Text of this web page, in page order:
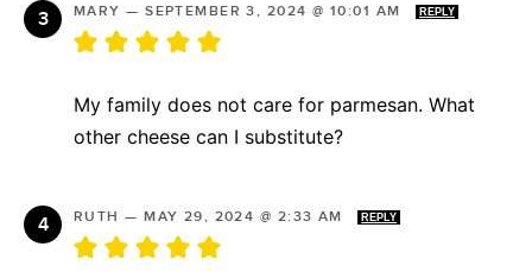
MARY —SEPTEMBER 3, 2024 @ 10:01 AM REPLY
My family does not care for parmesan. What
other cheese can I substitute?
RUTH —MAY 29, 2024 @ 2:33 AM REPLY